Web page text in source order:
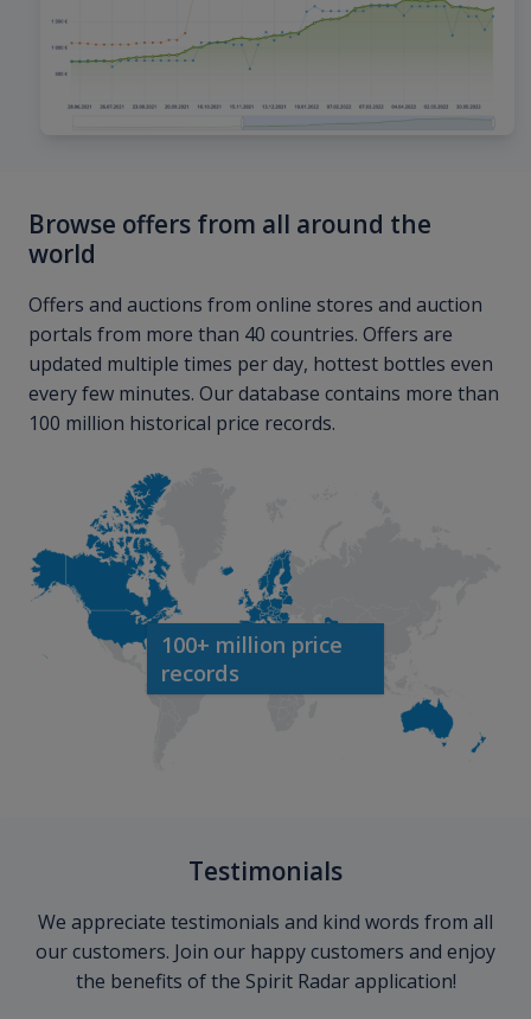
Browse offers from all around the
world
Offers and auctions from online stores and auction
portals from more than 40 countries. Offers are
updated multiple times per day, hottest bottles even
every few minutes. Our database contains more than
100 million historical price records.
100+ million price
records
Testimonials
We appreciate testimonials and kind words from all
our customers. Join our happy customers and enjoy
the benefits of the Spirit Radar application!